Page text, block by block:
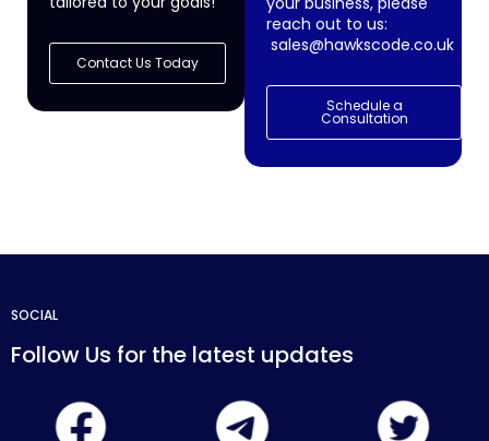
Contact Us Today
reach out to us:
sales@hawkscode.co.uk
Schedule a
Consultation
SOCIAL
Follow Us for the latest updates